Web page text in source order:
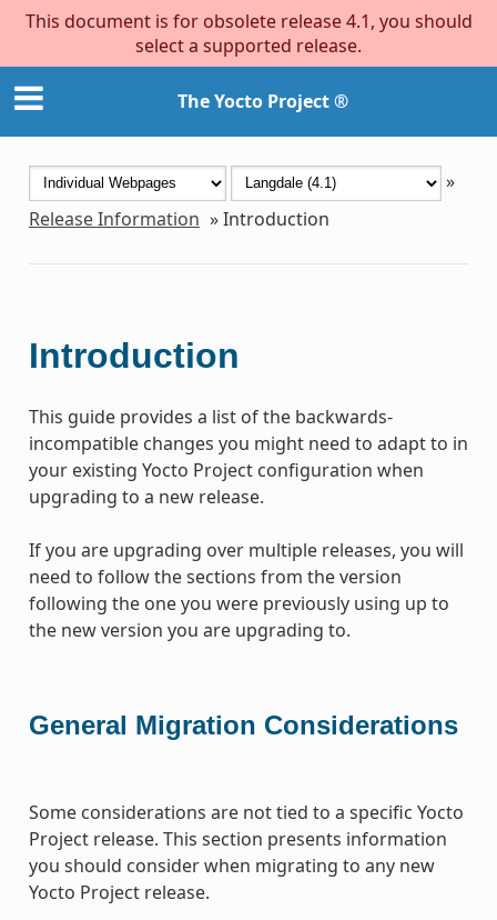
This document is for obsolete release 4.1, you should
select a supported release.
The Yocto Project ®
»
Release Information »Introduction
Introduction
This guide provides a list of the backwards-
incompatible changes you might need to adapt to in
your existing Yocto Project configuration when
upgrading to a new release.
If you are upgrading over multiple releases, you will
need to follow the sections from the version
following the one you were previously using up to
the new version you are upgrading to.
General Migration Considerations
Some considerations are not tied to a specific Yocto
Project release. This section presents information
you should consider when migrating to any new
Yocto Project release.